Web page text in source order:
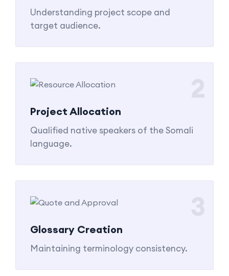
Understanding project scope and
target audience.
Project Allocation
Qualified native speakers of the Somali
language.
Glossary Creation
Maintaining terminology consistency.